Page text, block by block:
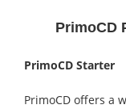
PrimoCD
PrimoCD Starter
PrimoCD offers a